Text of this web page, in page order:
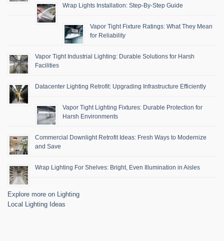
Wrap Lights Installation: Step-By-Step Guide
Vapor Tight Fixture Ratings: What They Mean
for Reliability
Vapor Tight Industrial Lighting: Durable Solutions for Harsh
Facilities
Datacenter Lighting Retrofit: Upgrading Infrastructure Efficiently
Vapor Tight Lighting Fixtures: Durable Protection for
Harsh Environments
Commercial Downlight Retrofit Ideas: Fresh Ways to Modernize
and Save
Wrap Lighting For Shelves: Bright, Even Illumination in Aisles
Explore more on Lighting
Local Lighting Ideas